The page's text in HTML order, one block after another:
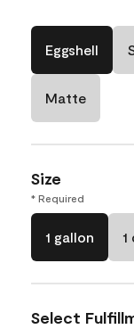
Eggshell
Matte
Size
* Required
1 gallon 1
Select